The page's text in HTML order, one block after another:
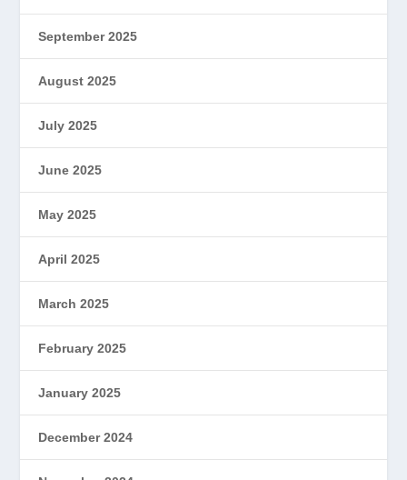
September 2025
August 2025
July 2025
June 2025
May 2025
April 2025
March 2025
February 2025
January 2025
December 2024